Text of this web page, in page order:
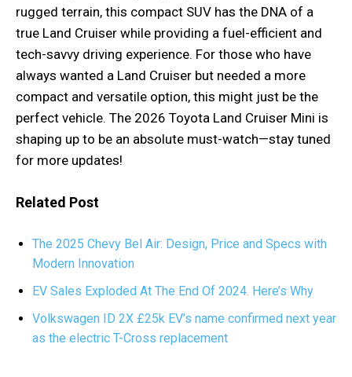
rugged terrain, this compact SUV has the DNA of a
true Land Cruiser while providing a fuel-efficient and
tech-savvy driving experience. For those who have
always wanted a Land Cruiser but needed a more
compact and versatile option, this might just be the
perfect vehicle. The 2026 Toyota Land Cruiser Mini is
shaping up to be an absolute must-watch—stay tuned
for more updates!
Related Post
The 2025 Chevy Bel Air: Design, Price and Specs with
Modern Innovation
EV Sales Exploded At The End Of 2024. Here’s Why
Volkswagen ID 2X £25k EV’s name confirmed next year
as the electric T-Cross replacement